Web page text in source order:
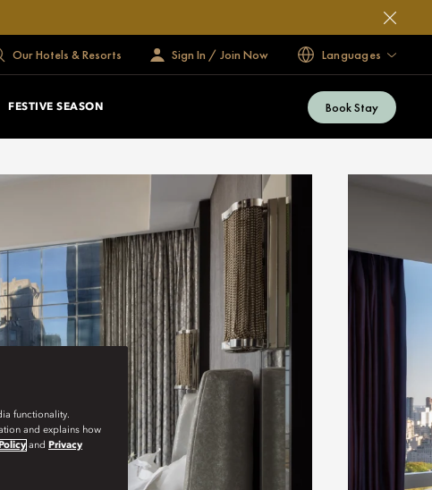
Our Hotels & Resorts Sign In / Join Now Languages
FESTIVE SEASON Book Stay
functionality.
and explains how
and Privacy